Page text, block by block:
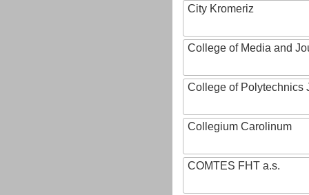
City Kromeriz
College of Media and
College of Polytechnics
Collegium Carolinum
COMTES FHT a.s.